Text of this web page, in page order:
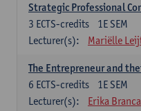
Strategic Professional
1E SEM
3 ECTS-credits
Lecturer(s):
Mariëlle
The Entrepreneur and
1E SEM
6 ECTS-credits
Lecturer(s):
Erika Branca